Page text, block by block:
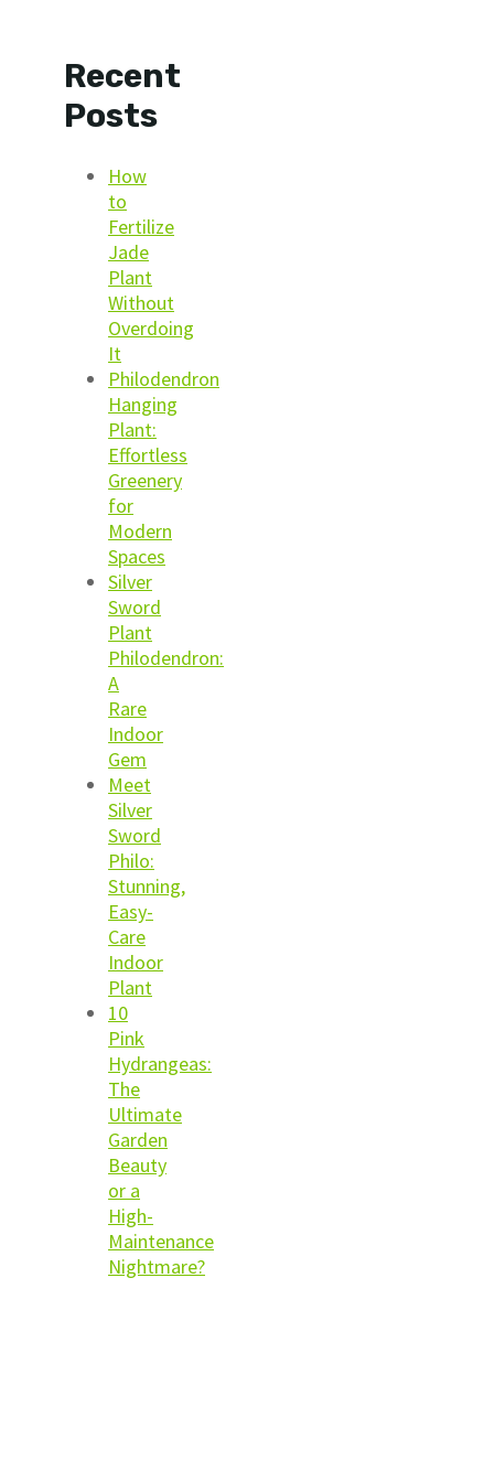
Recent
Posts
How
to
Fertilize
Jade
Plant
Without
Overdoing
It
Philodendron
Hanging
Plant:
Effortless
Greenery
for
Modern
Spaces
Silver
Sword
Plant
Philodendron:
A
Rare
Indoor
Gem
Meet
Silver
Sword
Philo:
Stunning,
Easy-
Care
Indoor
Plant
10
Pink
Hydrangeas:
The
Ultimate
Garden
Beauty
or a
High-
Maintenance
Nightmare?